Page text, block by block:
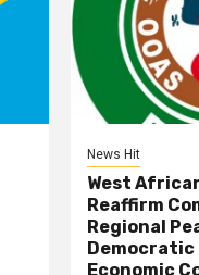
News Hit
West
Reaffirm
Regional
Democratic
Economic